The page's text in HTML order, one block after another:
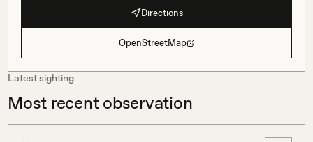
Directions
OpenStreetMap
Latest sighting
Most recent observation